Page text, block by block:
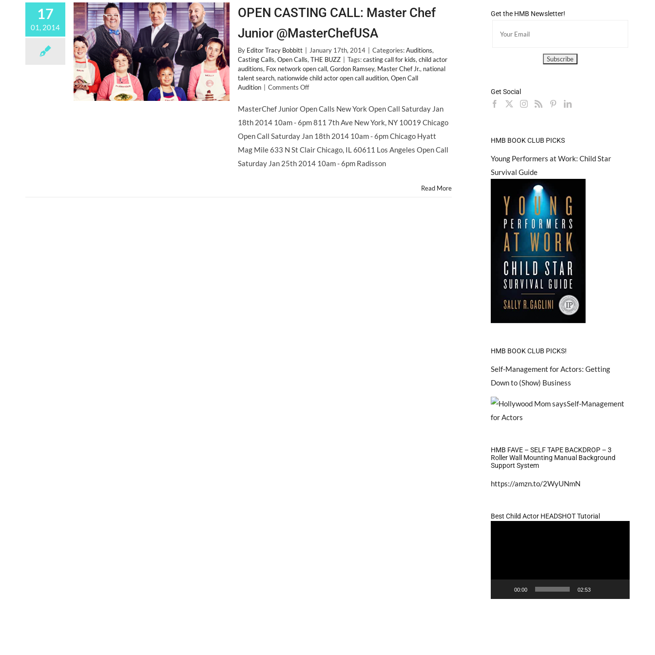
17
01, 2014
OPEN CASTING CALL: Master Chef
Junior @MasterChefUSA
By Editor Tracy Bobbitt January 17th, 2014 Categories:Auditions,
Casting Calls, Open Calls, THE BUZZ Tags:casting call for kids, child actor
auditions, Fox network open call, Gordon Ramsey, Master Chef Jr., national
talent search, nationwide child actor open call audition, Open Call
Audition
Comments Offon
CASTING
Master
Chef
@MasterChefUSA
MasterChef Junior Open Calls New York Open Call Saturday Jan
18th 2014 10am - 6pm 811 7th Ave New York, NY 10019 Chicago
Open Call Saturday Jan 18th 2014 10am - 6pm Chicago Hyatt
Mag Mile 633 N St Clair Chicago, IL 60611 Los Angeles Open Call
Saturday Jan 25th 2014 10am - 6pm Radisson
Read More
Get the HMB Newsletter!
Get Social
HMB BOOK CLUB PICKS
Young Performers at Work: Child Star
Survival Guide
HMB BOOK CLUB PICKS!
Self-Management for Actors: Getting
Down to (Show) Business
HMB FAVE – SELF TAPE BACKDROP – 3
Roller Wall Mounting Manual Background
Support System
https://amzn.to/2WyUNmN
Best Child Actor HEADSHOT Tutorial
00:00 02:53